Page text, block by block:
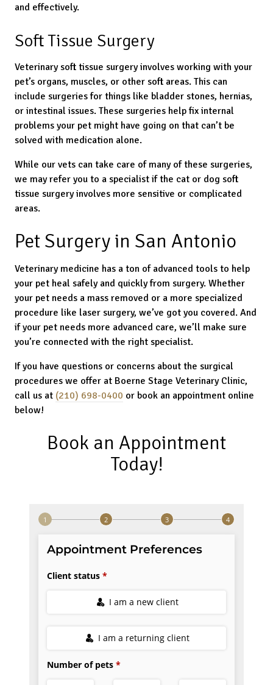
and effectively.
Soft Tissue Surgery
Veterinary soft tissue surgery involves working with your
pet’s organs, muscles, or other soft areas. This can
include surgeries for things like bladder stones, hernias,
or intestinal issues. These surgeries help fix internal
problems your pet might have going on that can’t be
solved with medication alone.
While our vets can take care of many of these surgeries,
we may refer you to a specialist if the cat or dog soft
tissue surgery involves more sensitive or complicated
areas.
Pet Surgery in San Antonio
Veterinary medicine has a ton of advanced tools to help
your pet heal safely and quickly from surgery. Whether
your pet needs a mass removed or a more specialized
procedure like laser surgery, we’ve got you covered. And
if your pet needs more advanced care, we’ll make sure
you’re connected with the right specialist.
If you have questions or concerns about the surgical
procedures we offer at Boerne Stage Veterinary Clinic,
call us at (210) 698-0400 or book an appointment online
below!
Book an Appointment
Today!